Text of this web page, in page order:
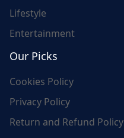
Lifestyle
Entertainment
Our Picks
Cookies Policy
Privacy Policy
Return and Refund Policy